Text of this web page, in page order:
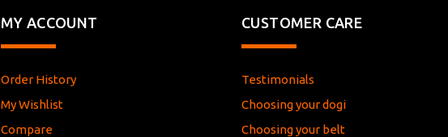
MY ACCOUNT
Order History
My Wishlist
Compare
CUSTOMER CARE
Testimonials
Choosing your dogi
Choosing your belt